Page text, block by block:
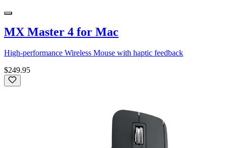
MX Master 4 for Mac
High-performance Wireless Mouse with haptic feedback
$249.95